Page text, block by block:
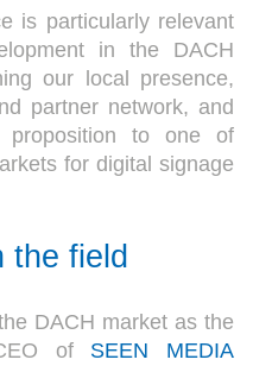
is particularly relevant
in the DACH
our local presence,
partner network, and
to one of
for digital signage
the field
DACH market as the
of SEEN MEDIA